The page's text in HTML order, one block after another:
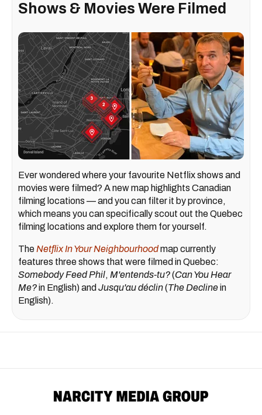
Shows & Movies Were Filmed
Ever wondered where your favourite Netflix shows and
movies were filmed? A new map highlights Canadian
filming locations — and you can filter it by province,
which means you can specifically scout out the Quebec
filming locations and explore them for yourself.
The Netflix In Your Neighbourhoodmap currently
features three shows that were filmed in Quebec:
Somebody Feed Phil, M'entends-tu?(Can You Hear
Me?in English) and Jusqu'au déclin(The Declinein
English).